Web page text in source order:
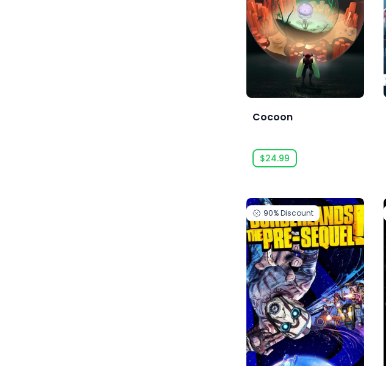
Cocoon
$24.99
90%Discount